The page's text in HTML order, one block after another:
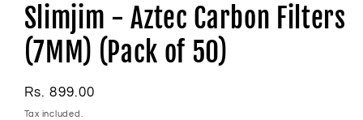
Slimjim - Aztec Carbon Filters
(7MM) (Pack of 50)
Regular
price
Rs. 899.00
Tax included.